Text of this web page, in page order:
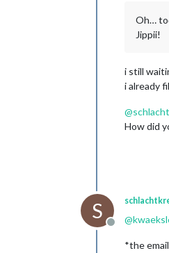
Oh…
Jippii!
i still
i already
@
How did
S
Offline
@
*the